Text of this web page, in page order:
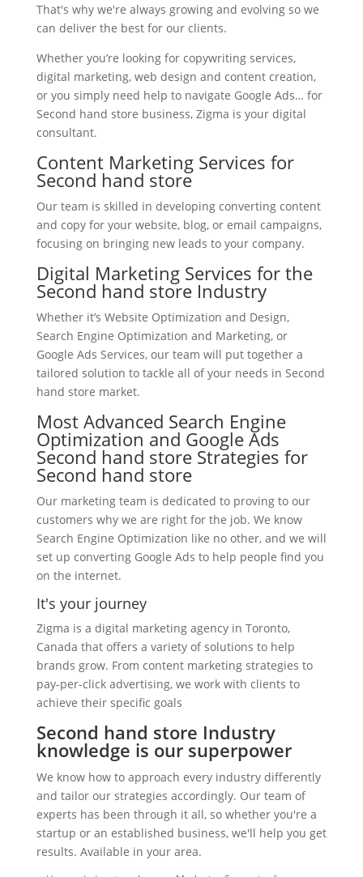
That's why we're always growing and evolving so we
can deliver the best for our clients.
Whether you’re looking for copywriting services,
digital marketing, web design and content creation,
or you simply need help to navigate Google Ads… for
Second hand store business, Zigma is your digital
consultant.
Content Marketing Services for
Second hand store
Our team is skilled in developing converting content
and copy for your website, blog, or email campaigns,
focusing on bringing new leads to your company.
Digital Marketing Services for the
Second hand store Industry
Whether it’s Website Optimization and Design,
Search Engine Optimization and Marketing, or
Google Ads Services, our team will put together a
tailored solution to tackle all of your needs in Second
hand store market.
Most Advanced Search Engine
Optimization and Google Ads
Second hand store Strategies for
Second hand store
Our marketing team is dedicated to proving to our
customers why we are right for the job. We know
Search Engine Optimization like no other, and we will
set up converting Google Ads to help people find you
on the internet.
It's your journey
Zigma is a digital marketing agency in Toronto,
Canada that offers a variety of solutions to help
brands grow. From content marketing strategies to
pay-per-click advertising, we work with clients to
achieve their specific goals
Second hand store Industry
knowledge is our superpower
We know how to approach every industry differently
and tailor our strategies accordingly. Our team of
experts has been through it all, so whether you're a
startup or an established business, we'll help you get
results. Available in your area.